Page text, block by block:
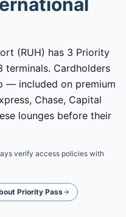
(RUH) has 3 Priority
terminals. Cardholders
— included on premium
Chase, Capital
lounges before their
verify access policies with
Priority Pass